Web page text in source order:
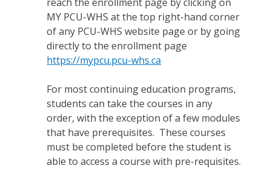
reach the enrollment page by clicking on
MY PCU-WHS at the top right-hand corner
of any PCU-WHS website page or by going
directly to the enrollment page
https://mypcu.pcu-whs.ca
For most continuing education programs,
students can take the courses in any
order, with the exception of a few modules
that have prerequisites. These courses
must be completed before the student is
able to access a course with pre-requisites.